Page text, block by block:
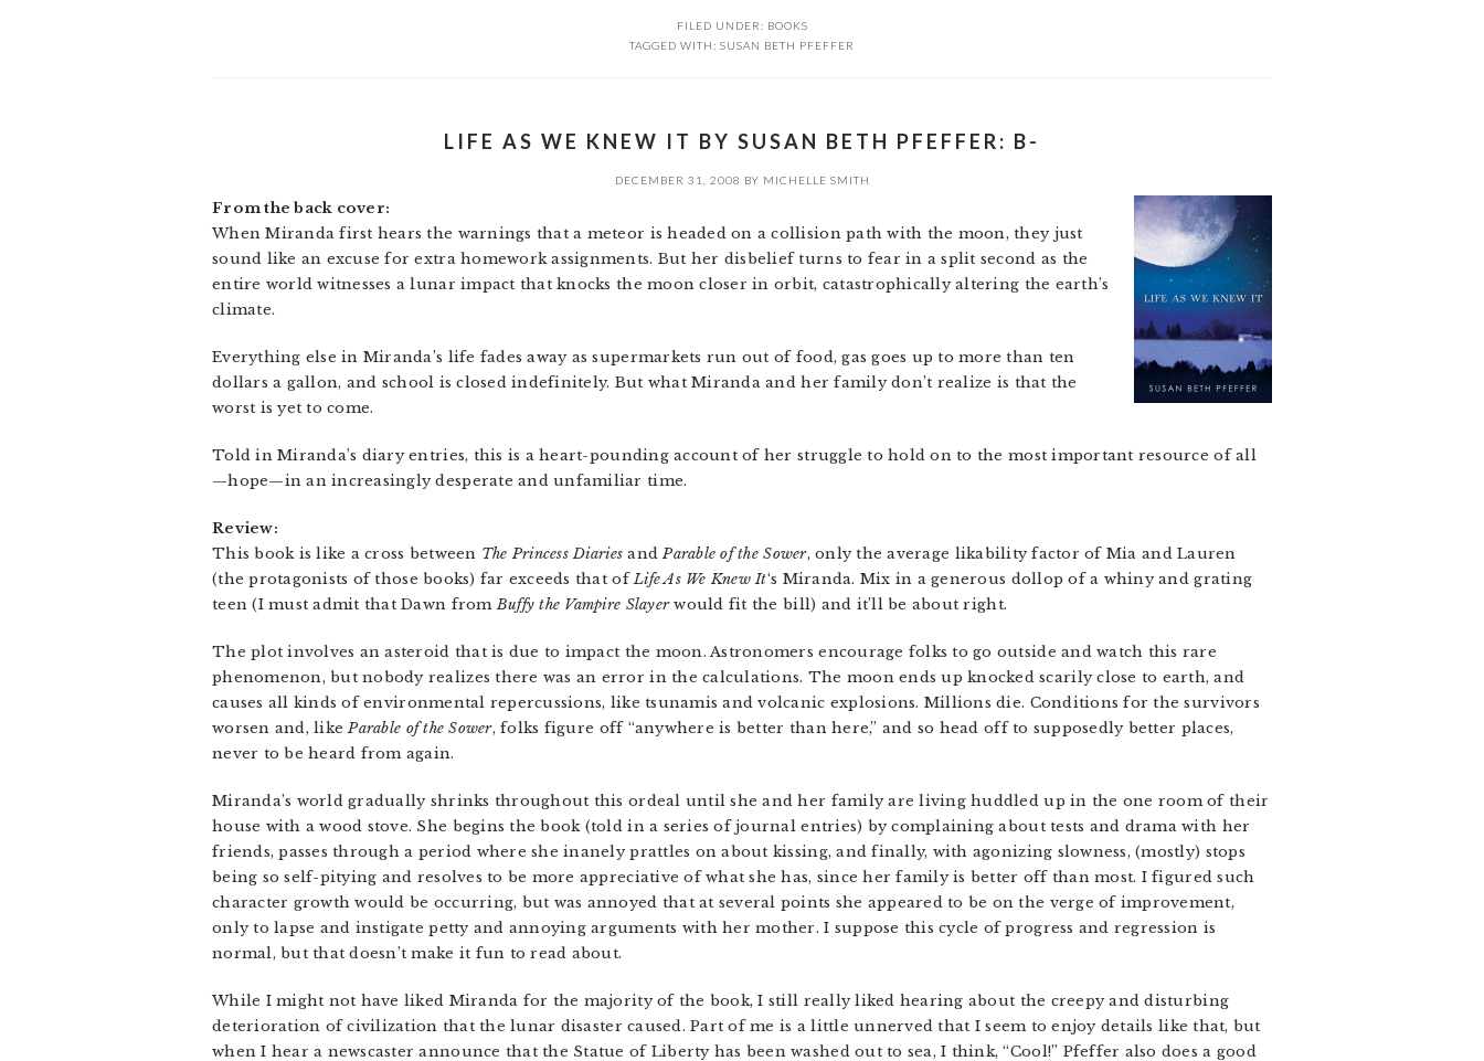
FILED UNDER: BOOKS
TAGGED WITH: SUSAN BETH PFEFFER
LIFE AS WE KNEW IT BY SUSAN BETH PFEFFER: B-
DECEMBER 31, 2008 BY MICHELLE SMITH
From the back cover:
When Miranda first hears the warnings that a meteor is headed on a collision path with the moon, they just
sound like an excuse for extra homework assignments. But her disbelief turns to fear in a split second as the
entire world witnesses a lunar impact that knocks the moon closer in orbit, catastrophically altering the earth’s
climate.
Everything else in Miranda’s life fades away as supermarkets run out of food, gas goes up to more than ten
dollars a gallon, and school is closed indefinitely. But what Miranda and her family don’t realize is that the
worst is yet to come.
Told in Miranda’s diary entries, this is a heart-pounding account of her struggle to hold on to the most important resource of all
—hope—in an increasingly desperate and unfamiliar time.
Review:
This book is like a cross between The Princess Diaries andParable of the Sower, only the average likability factor of Mia and Lauren
(the protagonists of those books) far exceeds that ofLife As We Knew It‘s Miranda. Mix in a generous dollop of a whiny and grating
teen (I must admit that Dawn fromBuffy the Vampire Slayerwould fit the bill) and it’ll be about right.
The plot involves an asteroid that is due to impact the moon. Astronomers encourage folks to go outside and watch this rare
phenomenon, but nobody realizes there was an error in the calculations. The moon ends up knocked scarily close to earth, and
causes all kinds of environmental repercussions, like tsunamis and volcanic explosions. Millions die. Conditions for the survivors
worsen and, likeParable of the Sower, folks figure off “anywhere is better than here,” and so head off to supposedly better places,
never to be heard from again.
Miranda’s world gradually shrinks throughout this ordeal until she and her family are living huddled up in the one room of their
house with a wood stove. She begins the book (told in a series of journal entries) by complaining about tests and drama with her
friends, passes through a period where she inanely prattles on about kissing, and finally, with agonizing slowness, (mostly) stops
being so self-pitying and resolves to be more appreciative of what she has, since her family is better off than most. I figured such
character growth would be occurring, but was annoyed that at several points she appeared to be on the verge of improvement,
only to lapse and instigate petty and annoying arguments with her mother. I suppose this cycle of progress and regression is
normal, but that doesn’t make it fun to read about.
While I might not have liked Miranda for the majority of the book, I still really liked hearing about the creepy and disturbing
deterioration of civilization that the lunar disaster caused. Part of me is a little unnerved that I seem to enjoy details like that, but
when I hear a newscaster announce that the Statue of Liberty has been washed out to sea, I think, “Cool!” Pfeffer also does a good